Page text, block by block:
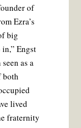
of
Ezra’s
big
Engst
as a
both
lived
fraternity